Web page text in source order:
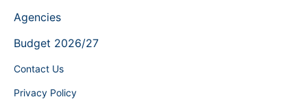
Agencies
Budget 2026/27
Contact Us
Privacy Policy